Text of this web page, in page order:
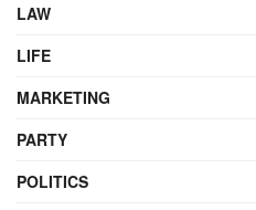
LAW
LIFE
MARKETING
PARTY
POLITICS